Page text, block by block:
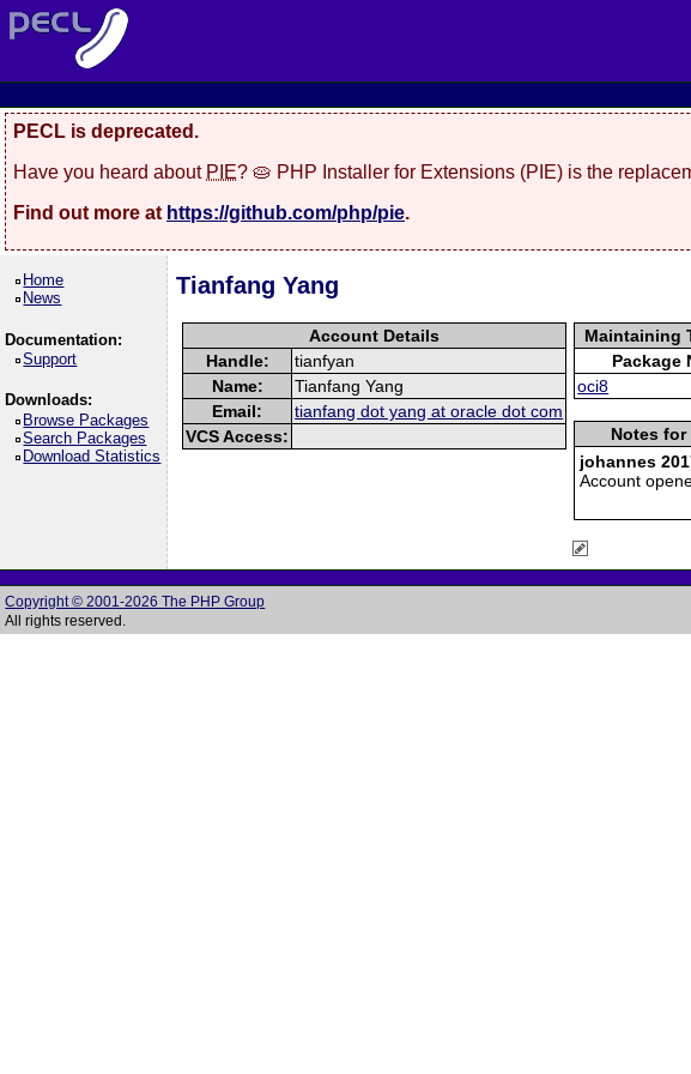
PECL is deprecated.
Have you heard about PIE? 🥧 PHP Installer for Extensions (PIE) is the
Find out more at https://github.com/php/pie.
Home
News
Documentation:
Support
Downloads:
Browse Packages
Search Packages
Download Statistics
Tianfang Yang
Account Details
Handle:
tianfyan
Name:
Tianfang Yang
Email:
tianfang dot yang at oracle dot com
VCS Access:
Maintaining
Package
oci8
Notes
johannes
Account
Copyright © 2001-2026 The PHP Group
All rights reserved.